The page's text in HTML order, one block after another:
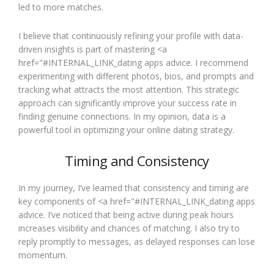
led to more matches.
I believe that continuously refining your profile with data-
driven insights is part of mastering <a
href="#INTERNAL_LINK_dating apps advice. I recommend
experimenting with different photos, bios, and prompts and
tracking what attracts the most attention. This strategic
approach can significantly improve your success rate in
finding genuine connections. In my opinion, data is a
powerful tool in optimizing your online dating strategy.
Timing and Consistency
In my journey, I’ve learned that consistency and timing are
key components of <a href="#INTERNAL_LINK_dating apps
advice. I’ve noticed that being active during peak hours
increases visibility and chances of matching. I also try to
reply promptly to messages, as delayed responses can lose
momentum.